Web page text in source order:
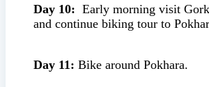
Day 10: Early morning visit
and continue biking tour to
Day 11: Bike around Pokhara.